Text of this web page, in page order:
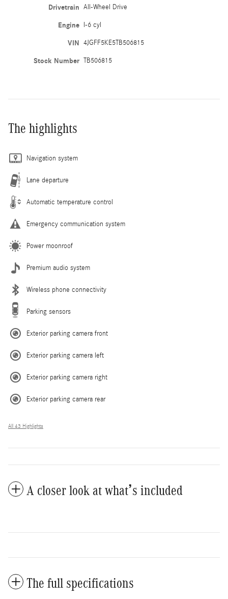
Drivetrain All-Wheel Drive
Engine I-6 cyl
VIN 4JGFF5KE5TB506815
Stock Number TB506815
The highlights
Navigation system
Lane departure
Automatic temperature control
Emergency communication system
Power moonroof
Premium audio system
Wireless phone connectivity
Parking sensors
Exterior parking camera front
Exterior parking camera left
Exterior parking camera right
Exterior parking camera rear
All 43 Highlights
A closer look at what’s included
The full specifications